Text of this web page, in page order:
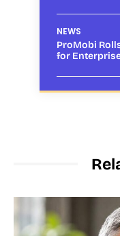
NEWS
ProMobi
for